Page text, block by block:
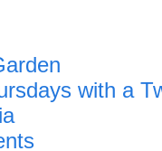
with a